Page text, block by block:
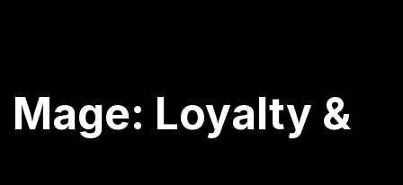
Mage: Loyalty &